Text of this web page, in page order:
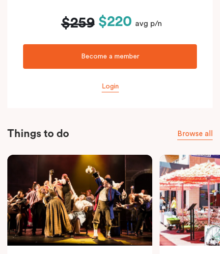
$259 $220 avg p/n
Become a member
Login
Things to do Browse all